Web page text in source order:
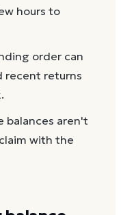
hours to
order can
recent returns
balances aren't
with the